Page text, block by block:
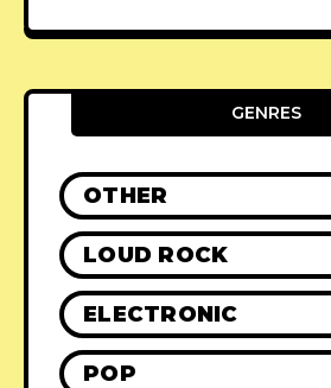
GENRES
OTHER
LOUD ROCK
ELECTRONIC
POP